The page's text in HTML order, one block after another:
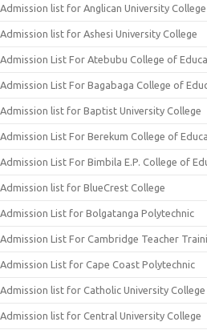
Admission list for Anglican University
Admission list for Ashesi University College
Admission List For Atebubu College of
Admission List For Bagabaga College of
Admission list for Baptist University College
Admission List For Berekum College of
Admission List For Bimbila E.P. College of
Admission list for BlueCrest College
Admission List for Bolgatanga Polytechnic
Admission List For Cambridge Teacher
Admission List for Cape Coast Polytechnic
Admission list for Catholic University College
Admission list for Central University College